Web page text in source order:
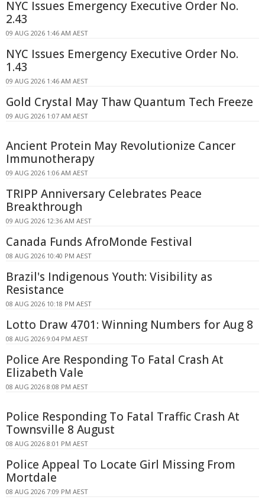
NYC Issues Emergency Executive Order No.
2.43
09 AUG 2026 1:46 AM AEST
NYC Issues Emergency Executive Order No.
1.43
09 AUG 2026 1:46 AM AEST
Gold Crystal May Thaw Quantum Tech Freeze
09 AUG 2026 1:07 AM AEST
Ancient Protein May Revolutionize Cancer
Immunotherapy
09 AUG 2026 1:06 AM AEST
TRIPP Anniversary Celebrates Peace
Breakthrough
09 AUG 2026 12:36 AM AEST
Canada Funds AfroMonde Festival
08 AUG 2026 10:40 PM AEST
Brazil's Indigenous Youth: Visibility as
Resistance
08 AUG 2026 10:18 PM AEST
Lotto Draw 4701: Winning Numbers for Aug 8
08 AUG 2026 9:04 PM AEST
Police Are Responding To Fatal Crash At
Elizabeth Vale
08 AUG 2026 8:08 PM AEST
Police Responding To Fatal Traffic Crash At
Townsville 8 August
08 AUG 2026 8:01 PM AEST
Police Appeal To Locate Girl Missing From
Mortdale
08 AUG 2026 7:09 PM AEST